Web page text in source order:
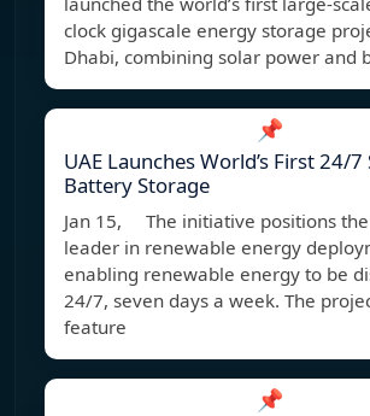
clock gigascale energy storage
Dhabi, combining solar power and
📌
UAE Launches World’s First 24/7
Battery Storage
Jan 15, The initiative positions the
leader in renewable energy
enabling renewable energy to be
24/7, seven days a week. The
feature
📌